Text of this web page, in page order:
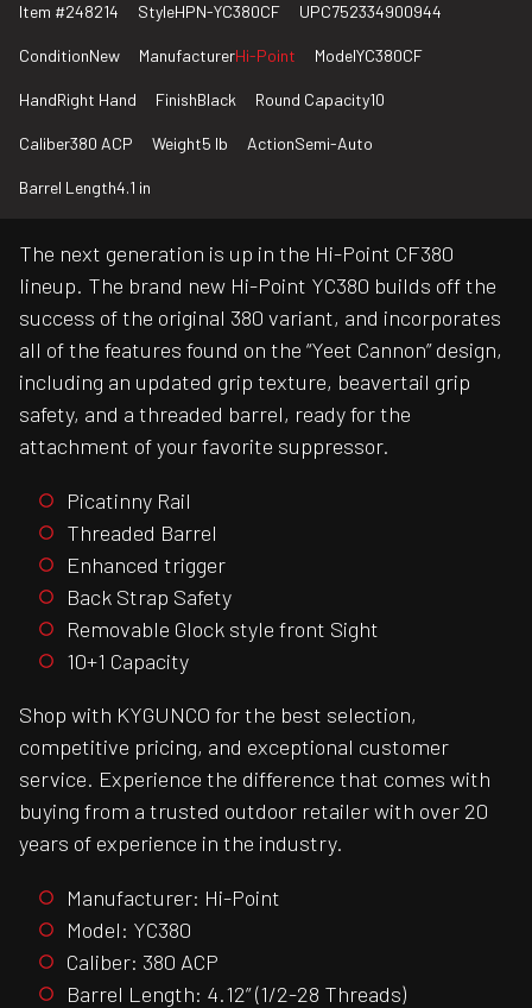
Item #248214 StyleHPN-YC380CF UPC752334900944
ConditionNew ManufacturerHi-Point ModelYC380CF
HandRight Hand FinishBlack Round Capacity10
Caliber380 ACP Weight5 lb ActionSemi-Auto
Barrel Length4.1 in
The next generation is up in the Hi-Point CF380
lineup. The brand new Hi-Point YC380 builds off the
success of the original 380 variant, and incorporates
all of the features found on the “Yeet Cannon” design,
including an updated grip texture, beavertail grip
safety, and a threaded barrel, ready for the
attachment of your favorite suppressor.
Picatinny Rail
Threaded Barrel
Enhanced trigger
Back Strap Safety
Removable Glock style front Sight
10+1 Capacity
Shop with KYGUNCO for the best selection,
competitive pricing, and exceptional customer
service. Experience the difference that comes with
buying from a trusted outdoor retailer with over 20
years of experience in the industry.
Manufacturer: Hi-Point
Model: YC380
Caliber: 380 ACP
Barrel Length: 4.12” (1/2-28 Threads)